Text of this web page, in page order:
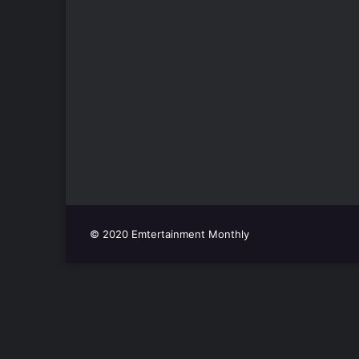
© 2020 Emtertainment Monthly